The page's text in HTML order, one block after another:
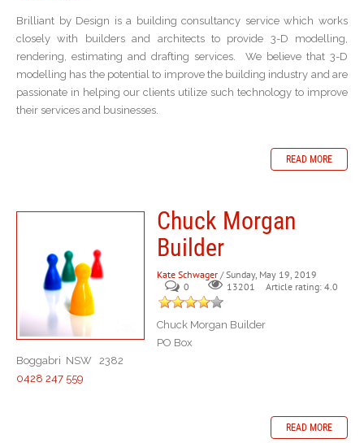
Brilliant by Design is a building consultancy service which works
closely with builders and architects to provide 3-D modelling,
rendering, estimating and drafting services. We believe that 3-D
modelling has the potential to improve the building industry and are
passionate in helping our clients utilize such technology to improve
their services and businesses.
READ MORE
Chuck Morgan
Builder
Kate Schwager / Sunday, May 19, 2019
0
13201 Article rating: 4.0
Chuck Morgan Builder
PO Box
Boggabri NSW 2382
0428 247 559
READ MORE